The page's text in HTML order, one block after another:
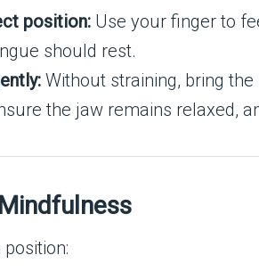
position: Use your finger to
should rest.
Without straining, bring
the jaw remains relaxed,